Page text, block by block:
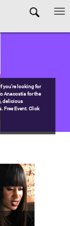
Barry’s
Washington,